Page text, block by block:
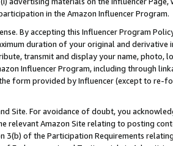
in the Amazon Influencer Program.
By accepting this Influencer Program
duration of your original and
transmit and display your name, photo,
Influencer Program, including through
form provided by Influencer (except to re-
Site. For avoidance of doubt, you
relevant Amazon Site relating to posting
3(b) of the Participation Requirements